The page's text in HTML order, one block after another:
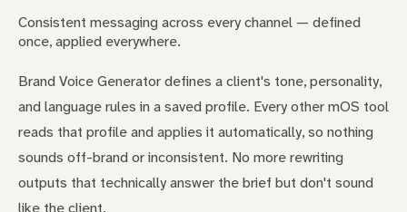
Consistent messaging across every channel — defined
once, applied everywhere.
Brand Voice Generator defines a client's tone, personality,
and language rules in a saved profile. Every other mOS tool
reads that profile and applies it automatically, so nothing
sounds off-brand or inconsistent. No more rewriting
outputs that technically answer the brief but don't sound
like the client.